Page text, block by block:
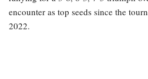
encounter as top seeds since the
2022.